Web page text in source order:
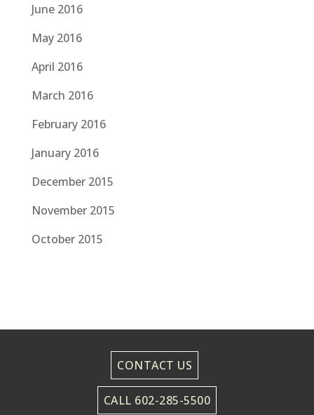
June 2016
May 2016
April 2016
March 2016
February 2016
January 2016
December 2015
November 2015
October 2015
CONTACT US
CALL 602-285-5500